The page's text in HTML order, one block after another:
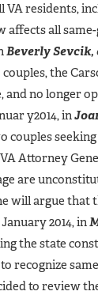
residents,
affects all
Beverly Sevcik,
the
no longer
y2014, in
couples
Attorney
are
will argue that
2014, in
the state
recognize
to review